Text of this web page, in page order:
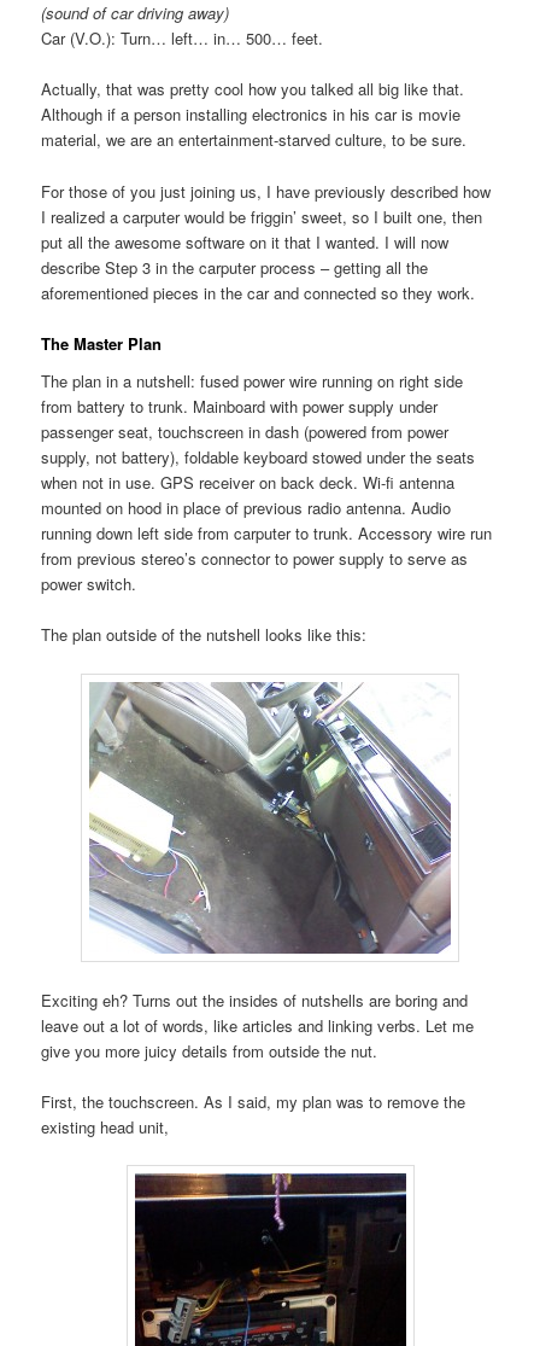
(sound of car driving away)
Car (V.O.): Turn… left… in… 500… feet.
Actually, that was pretty cool how you talked all big like that.
Although if a person installing electronics in his car is movie
material, we are an entertainment-starved culture, to be sure.
For those of you just joining us, I have previously described how
I realized a carputer would be friggin’ sweet, so I built one, then
put all the awesome software on it that I wanted. I will now
describe Step 3 in the carputer process – getting all the
aforementioned pieces in the car and connected so they work.
The Master Plan
The plan in a nutshell: fused power wire running on right side
from battery to trunk. Mainboard with power supply under
passenger seat, touchscreen in dash (powered from power
supply, not battery), foldable keyboard stowed under the seats
when not in use. GPS receiver on back deck. Wi-fi antenna
mounted on hood in place of previous radio antenna. Audio
running down left side from carputer to trunk. Accessory wire run
from previous stereo’s connector to power supply to serve as
power switch.
The plan outside of the nutshell looks like this:
Exciting eh? Turns out the insides of nutshells are boring and
leave out a lot of words, like articles and linking verbs. Let me
give you more juicy details from outside the nut.
First, the touchscreen. As I said, my plan was to remove the
existing head unit,